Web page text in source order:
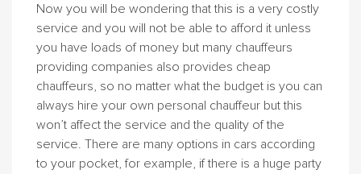
Now you will be wondering that this is a very costly
service and you will not be able to afford it unless
you have loads of money but many chauffeurs
providing companies also provides cheap
chauffeurs, so no matter what the budget is you can
always hire your own personal chauffeur but this
won’t affect the service and the quality of the
service. There are many options in cars according
to your pocket, for example, if there is a huge party